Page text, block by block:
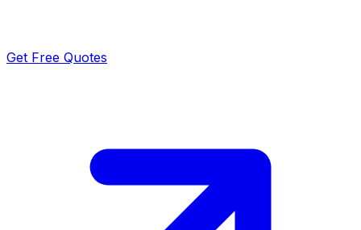
Get Free Quotes